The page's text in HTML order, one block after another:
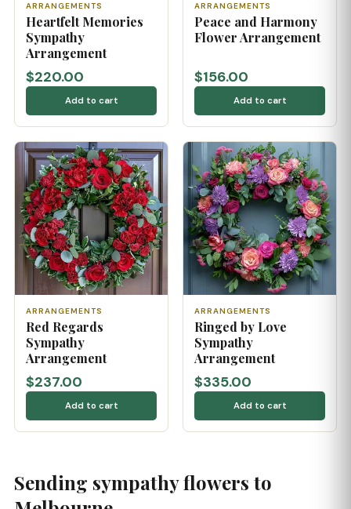
ARRANGEMENTS
Heartfelt Memories
Sympathy
Arrangement
$220.00
Add to cart
ARRANGEMENTS
Peace and Harmony
Flower Arrangement
$156.00
Add to cart
ARRANGEMENTS
Red Regards
Sympathy
Arrangement
$237.00
Add to cart
ARRANGEMENTS
Ringed by Love
Sympathy
Arrangement
$335.00
Add to cart
Sending sympathy flowers to